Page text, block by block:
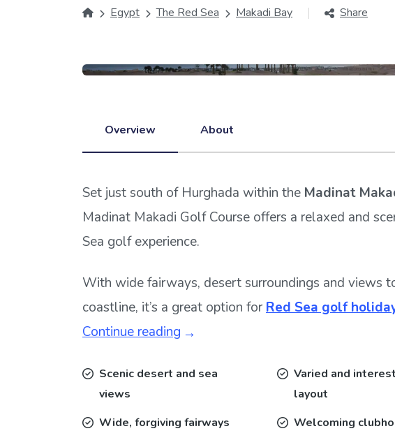
Egypt The Red Sea Makadi Bay Share
Overview About
Set just south of Hurghada within the Madinat
Madinat Makadi Golf Course offers a relaxed and
Sea golf experience.
With wide fairways, desert surroundings and views
coastline, it’s a great option forRed Sea golf
Continue reading
Scenic desert and sea
views
Wide, forgiving fairways
Varied and
layout
Welcoming